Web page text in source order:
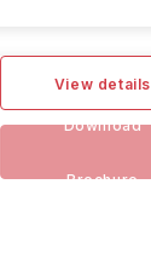
View details
Download
Brochure